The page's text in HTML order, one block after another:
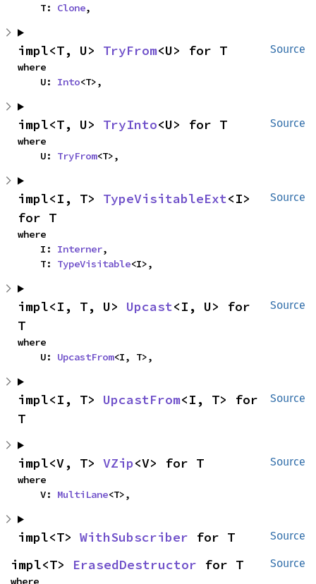
    T:
Clone,
Source
impl<T, U> TryFrom<U> for T
where
    U:
Into<T>,
Source
impl<T, U> TryInto<U> for T
where
    U:
TryFrom<T>,
Source
impl<I, T> TypeVisitableExt<I>
for T
where
    I:
Interner,
    T:
TypeVisitable<I>,
Source
impl<I, T, U> Upcast<I, U> for
T
where
    U:
UpcastFrom<I, T>,
Source
impl<I, T> UpcastFrom<I, T> for
T
Source
impl<V, T> VZip<V> for T
where
    V:
MultiLane<T>,
Source
impl<T> WithSubscriber for T
Source
impl<T> ErasedDestructor for T
where